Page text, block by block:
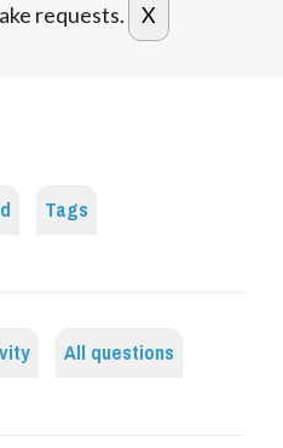
requests.
Tags
All questions